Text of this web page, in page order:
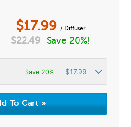
$17.99 / Diffuser
$22.49 Save 20%!
Save 20% $17.99